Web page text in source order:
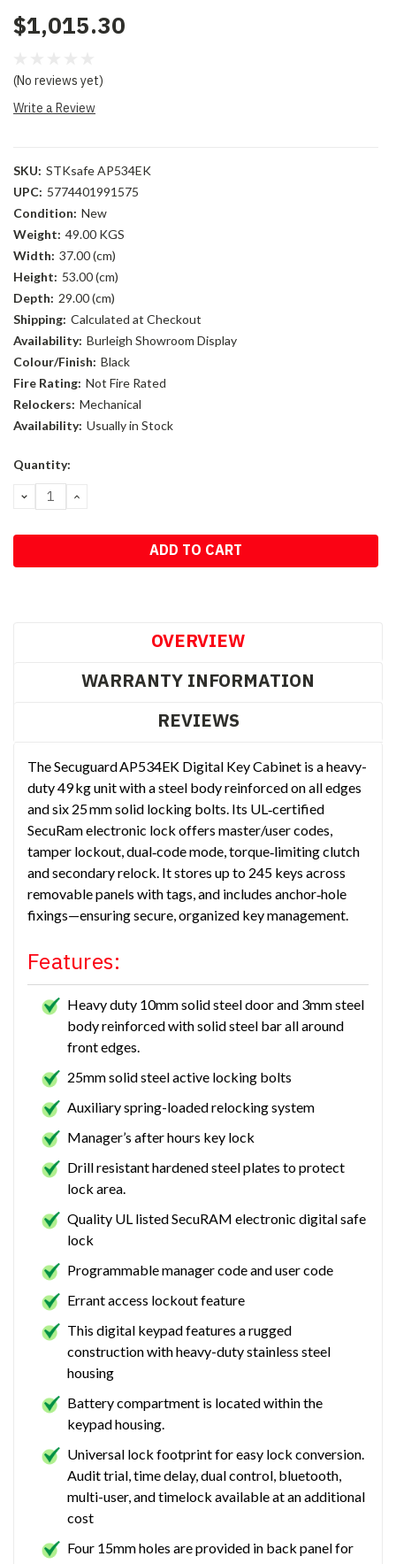
$1,015.30
(No reviews yet)
Write a Review
SKU: STKsafe AP534EK
UPC: 5774401991575
Condition: New
Weight: 49.00 KGS
Width: 37.00 (cm)
Height: 53.00 (cm)
Depth: 29.00 (cm)
Shipping: Calculated at Checkout
Availability: Burleigh Showroom Display
Colour/Finish: Black
Fire Rating: Not Fire Rated
Relockers: Mechanical
Availability: Usually in Stock
Current
Quantity:
DECREASE
QUANTITY:
INCREASE
OVERVIEW
WARRANTY INFORMATION
REVIEWS
The Secuguard AP534EK Digital Key Cabinet is a heavy-
duty 49 kg unit with a steel body reinforced on all edges
and six 25 mm solid locking bolts. Its UL‑certified
SecuRam electronic lock offers master/user codes,
tamper lockout, dual‑code mode, torque‑limiting clutch
and secondary relock. It stores up to 245 keys across
removable panels with tags, and includes anchor‑hole
fixings—ensuring secure, organized key management.
Features:
Heavy duty 10mm solid steel door and 3mm steel
body reinforced with solid steel bar all around
front edges.
25mm solid steel active locking bolts
Auxiliary spring-loaded relocking system
Manager’s after hours key lock
Drill resistant hardened steel plates to protect
lock area.
Quality UL listed SecuRAM electronic digital safe
lock
Programmable manager code and user code
Errant access lockout feature
This digital keypad features a rugged
construction with heavy-duty stainless steel
housing
Battery compartment is located within the
keypad housing.
Universal lock footprint for easy lock conversion.
Audit trial, time delay, dual control, bluetooth,
multi-user, and timelock available at an additional
cost
Four 15mm holes are provided in back panel for